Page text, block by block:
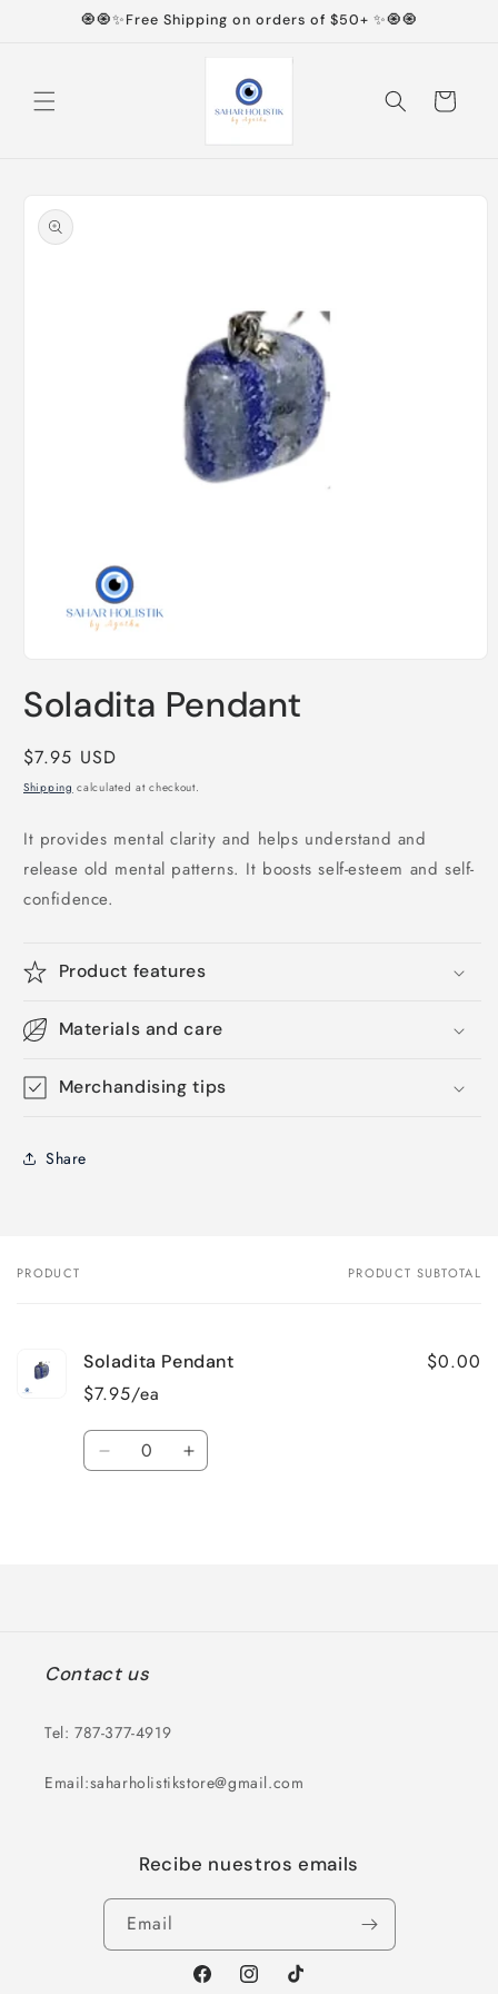
Skip to🧿🧿✨Free Shipping on orders of $50+ ✨🧿🧿
Cart
product
information
1
in
Soladita Pendant
Regular
price
$7.95 USD
Shipping calculated at checkout.
It provides mental clarity and helps understand and
release old mental patterns. It boosts self-esteem and self-
confidence.
Product features
Materials and care
Merchandising tips
Share
Your
PRODUCT PRODUCT SUBTOTAL
Soladita Pendant
$7.95/ea
$0.00
Quantity
Decrease Increase
Contact us
Tel: 787-377-4919
Email:saharholistikstore@gmail.com
Recibe nuestros emails
Email
FacebookInstagramTikTok